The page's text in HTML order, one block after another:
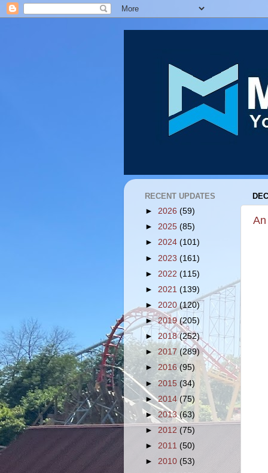
RECENT UPDATES
► 2026 (59)
► 2025 (85)
► 2024 (101)
► 2023 (161)
► 2022 (115)
► 2021 (139)
► 2020 (120)
►2019(205)
► 2018(252)
► 2017(289)
► 2016(95)
►2015 (34)
►2014(75)
►2013(63)
► 2012 (75)
► 2011 (50)
► 2010 (53)